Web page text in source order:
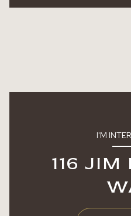
I'M
116 JIM